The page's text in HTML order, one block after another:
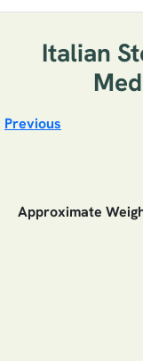
Italian
Previous
Approximate